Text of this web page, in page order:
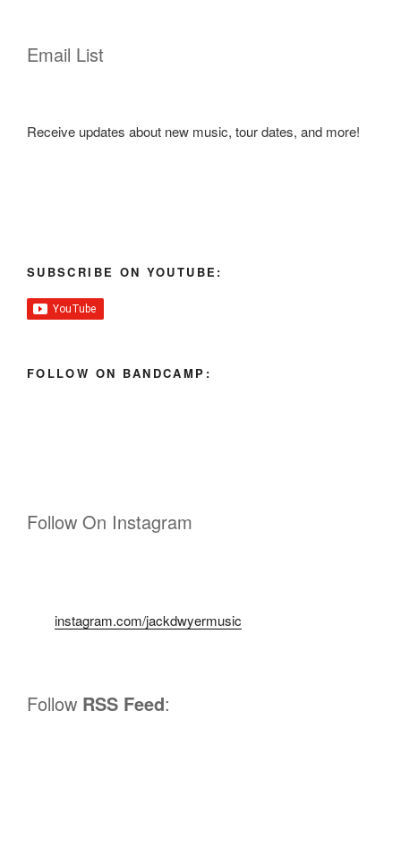
Email List
Receive updates about new music, tour dates, and more!
SUBSCRIBE ON YOUTUBE:
FOLLOW ON BANDCAMP:
Follow On Instagram
instagram.com/jackdwyermusic
Follow RSS Feed: